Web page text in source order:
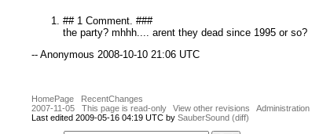
## 1 Comment. ###
the party? mhhh.... arent they dead since 1995 or so?
-- Anonymous 2008-10-10 21:06 UTC
HomePage
RecentChanges
2007-11-05
This page is read-only View other revisions
Administration
Last edited 2009-05-16 04:19 UTC by SauberSound (diff)